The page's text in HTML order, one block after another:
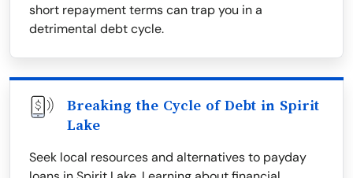
short repayment terms can trap you in a
detrimental debt cycle.
Breaking the Cycle of Debt in Spirit
Lake
Seek local resources and alternatives to payday